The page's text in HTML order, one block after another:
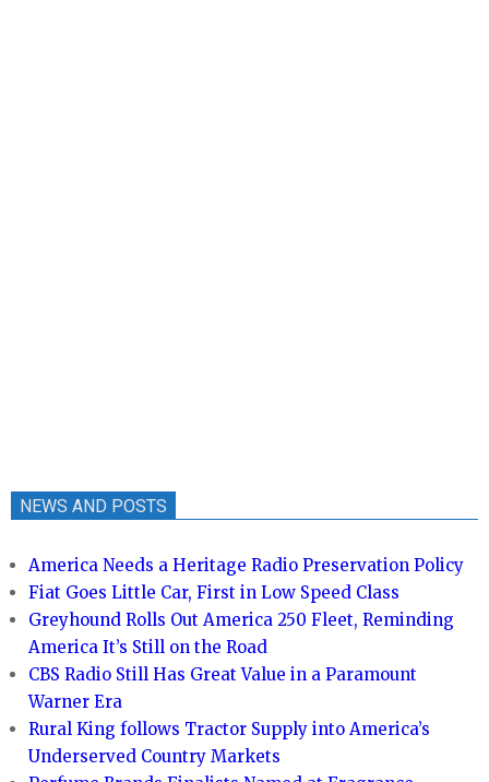
NEWS AND POSTS
America Needs a Heritage Radio Preservation Policy
Fiat Goes Little Car, First in Low Speed Class
Greyhound Rolls Out America 250 Fleet, Reminding
America It’s Still on the Road
CBS Radio Still Has Great Value in a Paramount
Warner Era
Rural King follows Tractor Supply into America’s
Underserved Country Markets